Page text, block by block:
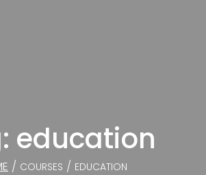
education
/ COURSES / EDUCATION